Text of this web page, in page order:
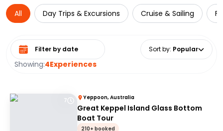
All Day Trips & Excursions Cruise & Sailing
Showing:4Experiences
Select date range Sort by: Popular
7 Yeppoon, Australia
Great Keppel Island Glass Bottom
Boat Tour
210+ booked